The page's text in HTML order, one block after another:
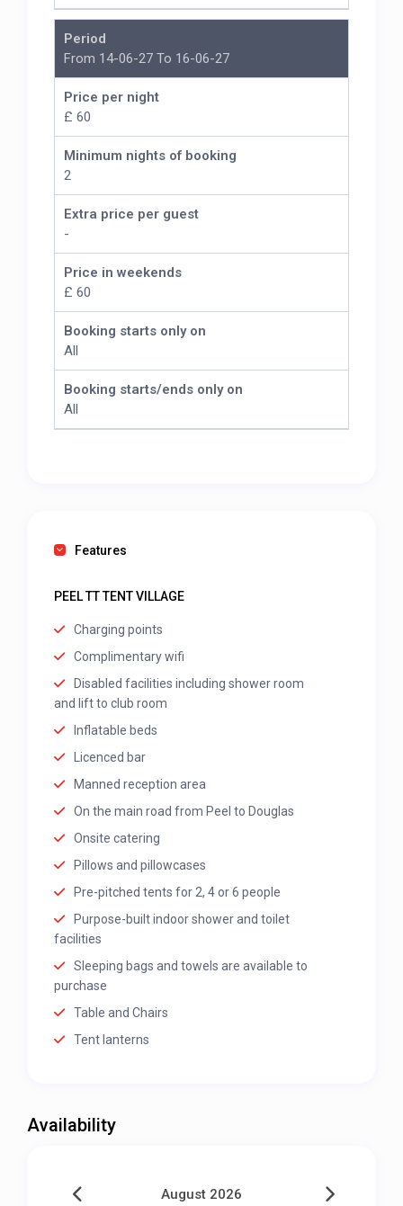
Period
From 14-06-27 To 16-06-27
Price per night
£ 60
Minimum nights of booking
2
Extra price per guest
-
Price in weekends
£ 60
Booking starts only on
All
Booking starts/ends only on
All
Features
PEEL TT TENT VILLAGE
Charging points
Complimentary wifi
Disabled facilities including shower room
and lift to club room
Inflatable beds
Licenced bar
Manned reception area
On the main road from Peel to Douglas
Onsite catering
Pillows and pillowcases
Pre-pitched tents for 2, 4 or 6 people
Purpose-built indoor shower and toilet
facilities
Sleeping bags and towels are available to
purchase
Table and Chairs
Tent lanterns
Availability
August 2026